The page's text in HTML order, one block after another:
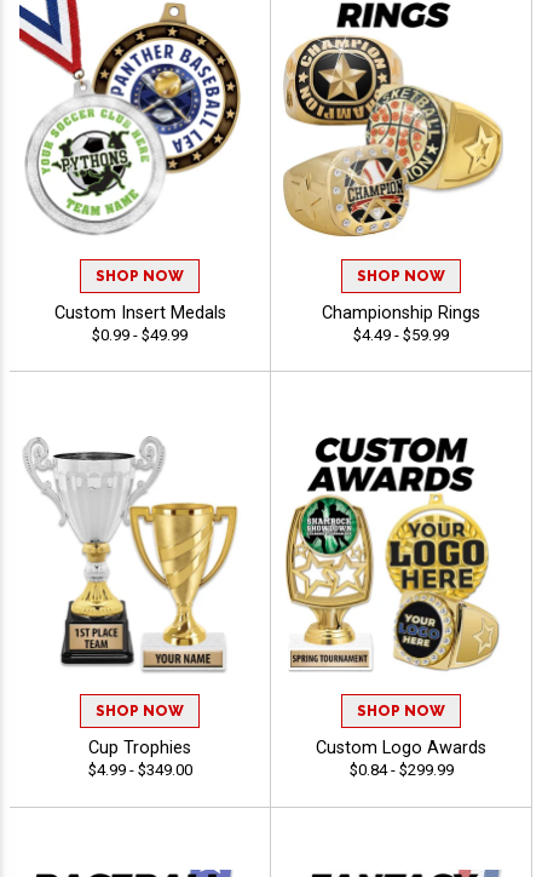
SHOP NOW
Custom Insert Medals
$0.99 - $49.99
SHOP NOW
Championship Rings
$4.49 - $59.99
SHOP NOW
Cup Trophies
$4.99 - $349.00
SHOP NOW
Custom Logo Awards
$0.84 - $299.99